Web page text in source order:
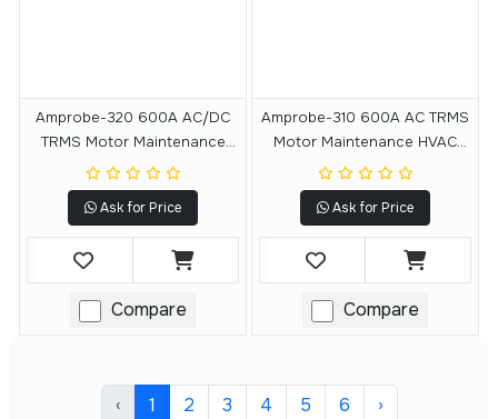
Amprobe-320 600A AC/DC
TRMS Motor Maintenance
Clamp Meter
Ask for Price
Compare
Amprobe-310 600A AC TRMS
Motor Maintenance HVAC
Clamp Meter
Ask for Price
Compare
‹ 1 2 3 4 5 6 ›